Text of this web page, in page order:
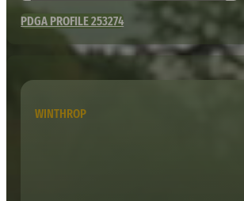
PDGA PROFILE 253274
WINTHROP